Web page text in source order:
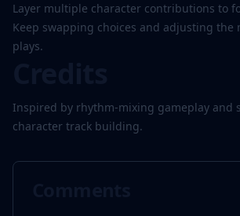
Layer multiple character contributions to
Keep swapping choices and adjusting the
plays.
Inspired by rhythm-mixing gameplay and
character track building.